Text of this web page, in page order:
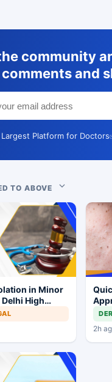
community
and
Largest Platform for Doctors
TO ABOVE
in Minor
High
Trial to
2h